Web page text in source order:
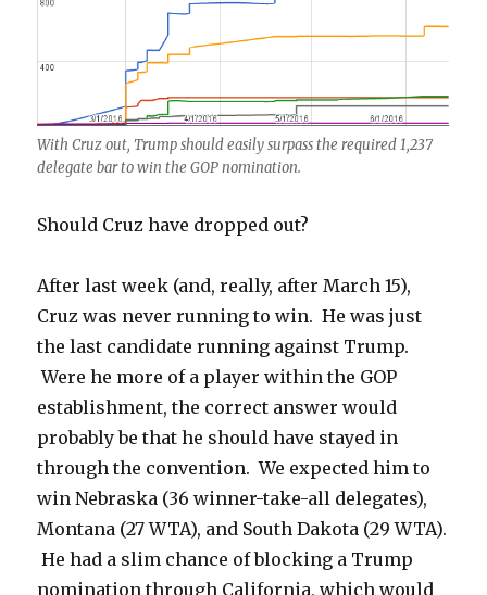
With Cruz out, Trump should easily surpass the required 1,237
delegate bar to win the GOP nomination.
Should Cruz have dropped out?
After last week (and, really, after March 15),
Cruz was never running to win. He was just
the last candidate running against Trump.
Were he more of a player within the GOP
establishment, the correct answer would
probably be that he should have stayed in
through the convention. We expected him to
win Nebraska (36 winner-take-all delegates),
Montana (27 WTA), and South Dakota (29 WTA).
He had a slim chance of blocking a Trump
nomination through California, which would